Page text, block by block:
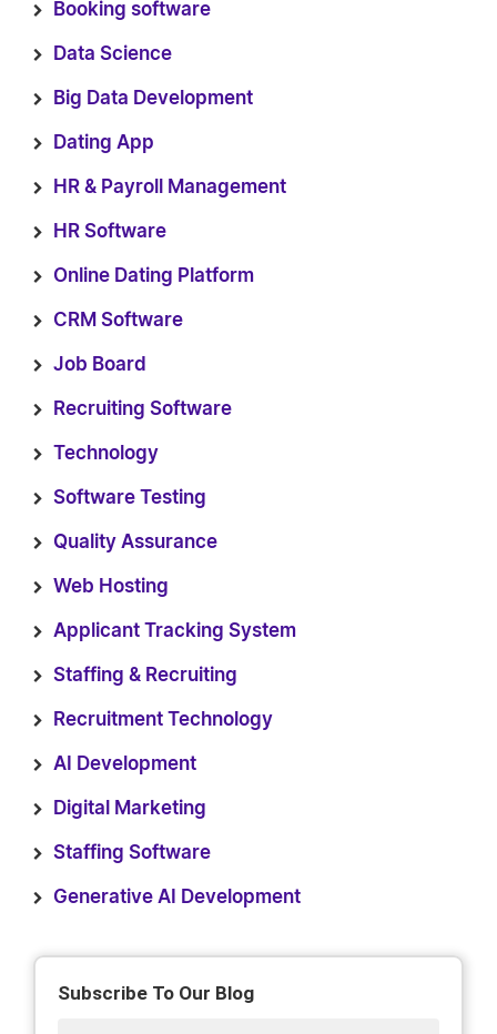
Booking software
Data Science
Big Data Development
Dating App
HR & Payroll Management
HR Software
Online Dating Platform
CRM Software
Job Board
Recruiting Software
Technology
Software Testing
Quality Assurance
Web Hosting
Applicant Tracking System
Staffing & Recruiting
Recruitment Technology
AI Development
Digital Marketing
Staffing Software
Generative AI Development
Subscribe To Our Blog